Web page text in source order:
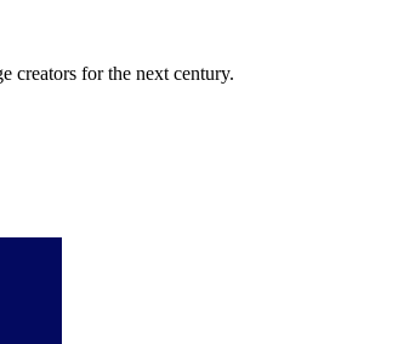
creators for the next century.